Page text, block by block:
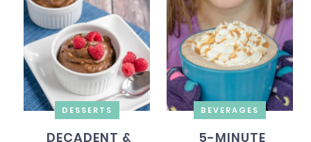
DESSERTS
DECADENT &
BEVERAGES
5-MINUTE